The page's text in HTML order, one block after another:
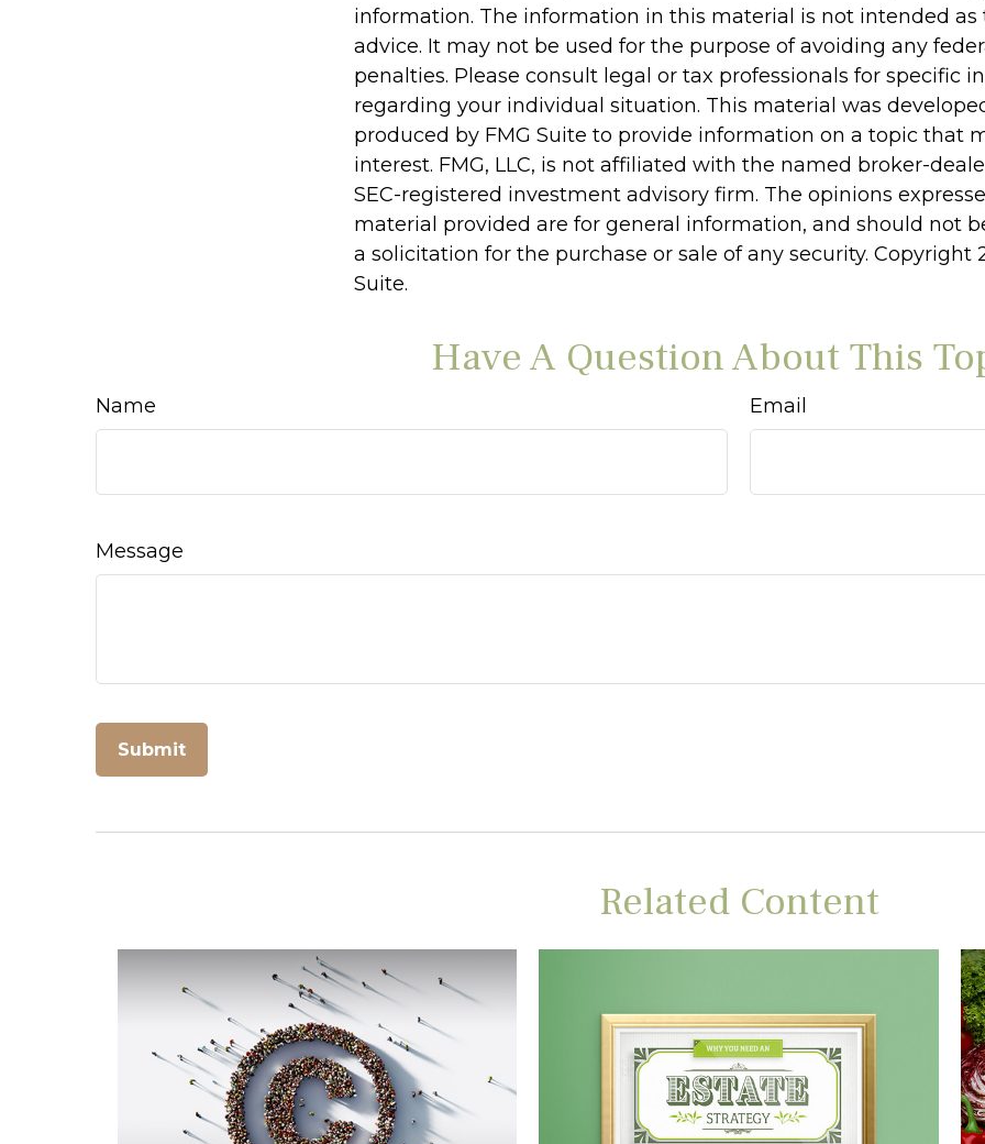
information. The information in this material is not intended as
advice. It may not be used for the purpose of avoiding any
penalties. Please consult legal or tax professionals for specific
regarding your individual situation. This material was
produced by FMG Suite to provide information on a topic that
interest. FMG, LLC, is not affiliated with the named broker-
SEC-registered investment advisory firm. The opinions
material provided are for general information, and should not
a solicitation for the purchase or sale of any security. Copyright
Suite.
Have A Question About This
Name Email
Message
Related Content